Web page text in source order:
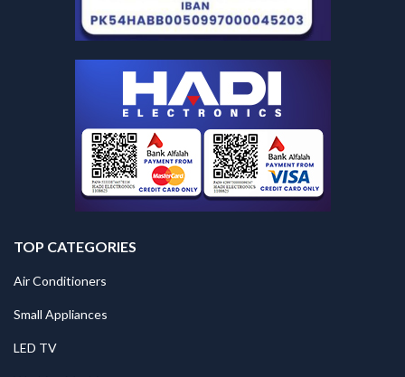
TOP CATEGORIES
Air Conditioners
Small Appliances
LED TV